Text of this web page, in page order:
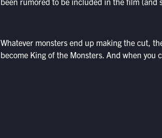
Whatever monsters end up making the cut,
become King of the Monsters. And when you